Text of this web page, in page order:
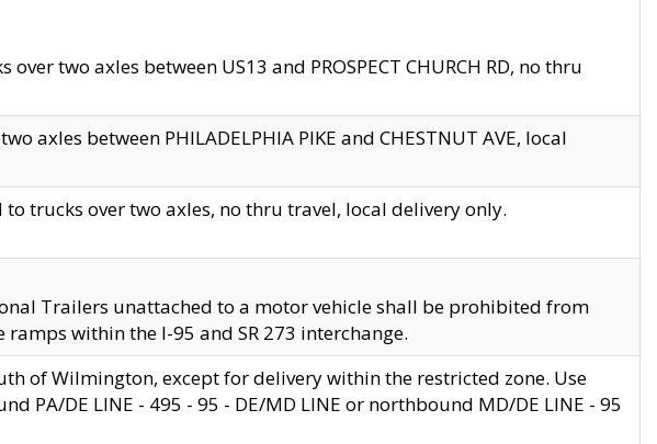
two axles between US13 and PROSPECT CHURCH RD, no thru
axles between PHILADELPHIA PIKE and CHESTNUT AVE, local
to trucks over two axles, no thru travel, local delivery only.
Trailers unattached to a motor vehicle shall be prohibited from
within the I-95 and SR 273 interchange.
of Wilmington, except for delivery within the restricted zone. Use
PA/DE LINE - 495 - 95 - DE/MD LINE or northbound MD/DE LINE - 95